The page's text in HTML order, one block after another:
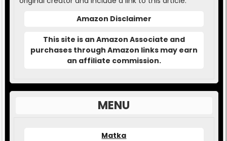
Amazon Disclaimer
This site is an Amazon Associate and
purchases through Amazon links may earn
an affiliate commission.
MENU
Matka